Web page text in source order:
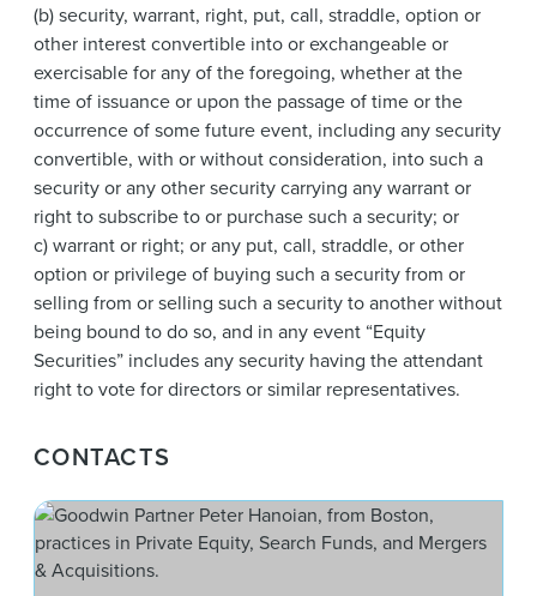
(b) security, warrant, right, put, call, straddle, option or
other interest convertible into or exchangeable or
exercisable for any of the foregoing, whether at the
time of issuance or upon the passage of time or the
occurrence of some future event, including any security
convertible, with or without consideration, into such a
security or any other security carrying any warrant or
right to subscribe to or purchase such a security; or
c) warrant or right; or any put, call, straddle, or other
option or privilege of buying such a security from or
selling from or selling such a security to another without
being bound to do so, and in any event “Equity
Securities” includes any security having the attendant
right to vote for directors or similar representatives.
CONTACTS